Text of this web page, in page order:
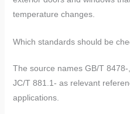
temperature changes.
Which standards should be
The source names GB/T
JC/T 881.1- as relevant
applications.